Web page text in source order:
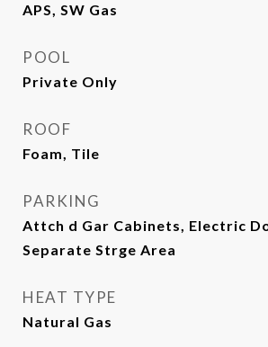
APS, SW Gas
POOL
Private Only
ROOF
Foam, Tile
PARKING
Attch d Gar Cabinets, Electric
Separate Strge Area
HEAT TYPE
Natural Gas